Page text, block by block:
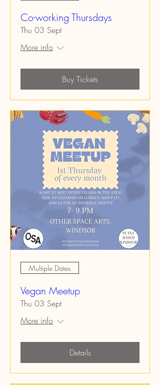
Co-working Thursdays
Thu 03 Sept
More info
Buy Tickets
Multiple Dates
Vegan Meetup
Thu 03 Sept
More info
Details